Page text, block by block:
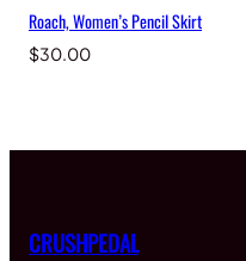
Roach, Women’s Pencil Skirt
$30.00
CRUSHPEDAL